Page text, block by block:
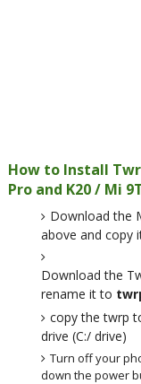
How to Install
Pro and K20 / Mi
Download the
above and copy
Download the
rename it to
copy the twrp
drive (C:/ drive)
Turn off your
down the power